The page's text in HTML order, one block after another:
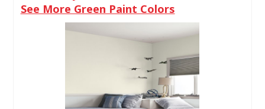
See More Green Paint Colors